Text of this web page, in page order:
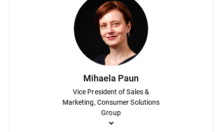
experts who design, develop and deliver to market innovative
than 10 years at Bitdefender in various product and
degrees in electrical and telecommunications engineering.
Mihaela Paun
Vice President of Sales &
Marketing, Consumer Solutions
Group